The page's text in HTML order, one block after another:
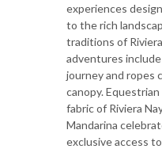
experiences
to the rich
traditions of
adventures
journey and ropes
canopy.
fabric of Riviera
Mandarina
exclusive access